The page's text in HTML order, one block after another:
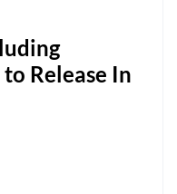
Release In